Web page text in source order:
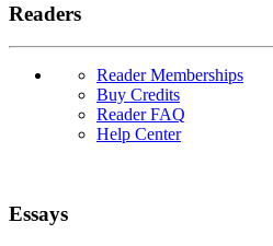
Readers
Reader Memberships
Buy Credits
Reader FAQ
Help Center
Essays